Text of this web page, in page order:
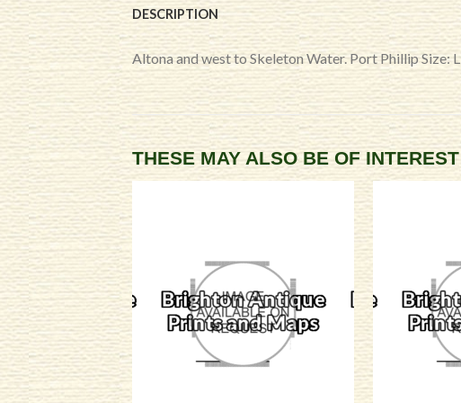
DESCRIPTION
Altona and west to Skeleton Water. Port Phillip Size: L
THESE MAY ALSO BE OF INTEREST